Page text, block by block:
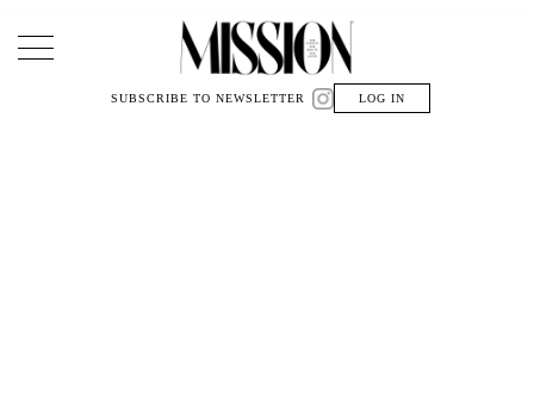
Main Navigation
SUBSCRIBE TO NEWSLETTER LOG IN